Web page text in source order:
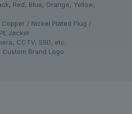
Red, Blue, Orange, Yellow,
/ Nickel Plated Plug /
Jacket
CCTV, SSD, etc.
Custom Brand Logo